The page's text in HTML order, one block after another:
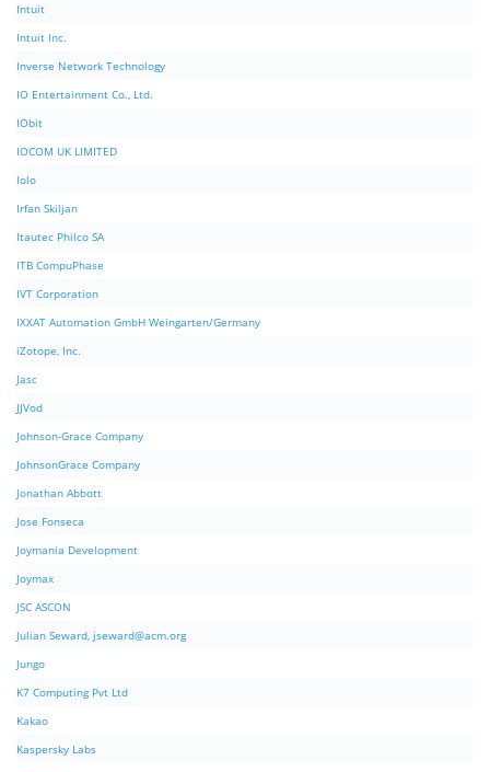
Intuit
Intuit Inc.
Inverse Network Technology
IO Entertainment Co., Ltd.
IObit
IOCOM UK LIMITED
Iolo
Irfan Skiljan
Itautec Philco SA
ITB CompuPhase
IVT Corporation
IXXAT Automation GmbH Weingarten/Germany
iZotope, Inc.
Jasc
JJVod
Johnson-Grace Company
JohnsonGrace Company
Jonathan Abbott
Jose Fonseca
Joymania Development
Joymax
JSC ASCON
Julian Seward, jseward@acm.org
Jungo
K7 Computing Pvt Ltd
Kakao
Kaspersky Labs